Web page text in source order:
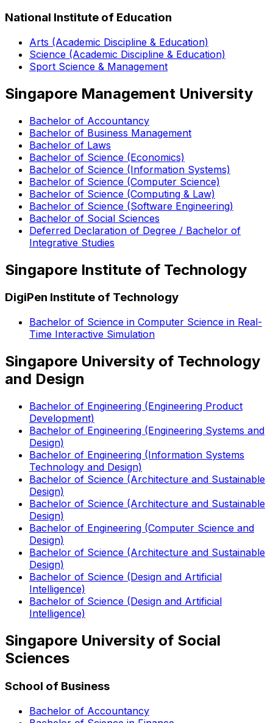
National Institute of Education
Arts (Academic Discipline & Education)
Science (Academic Discipline & Education)
Sport Science & Management
Singapore Management University
Bachelor of Accountancy
Bachelor of Business Management
Bachelor of Laws
Bachelor of Science (Economics)
Bachelor of Science (Information Systems)
Bachelor of Science (Computer Science)
Bachelor of Science (Computing & Law)
Bachelor of Science (Software Engineering)
Bachelor of Social Sciences
Deferred Declaration of Degree / Bachelor of
Integrative Studies
Singapore Institute of Technology
DigiPen Institute of Technology
Bachelor of Science in Computer Science in Real-
Time Interactive Simulation
Singapore University of Technology
and Design
Bachelor of Engineering (Engineering Product
Development)
Bachelor of Engineering (Engineering Systems and
Design)
Bachelor of Engineering (Information Systems
Technology and Design)
Bachelor of Science (Architecture and Sustainable
Design)
Bachelor of Science (Architecture and Sustainable
Design)
Bachelor of Engineering (Computer Science and
Design)
Bachelor of Science (Architecture and Sustainable
Design)
Bachelor of Science (Design and Artificial
Intelligence)
Bachelor of Science (Design and Artificial
Intelligence)
Singapore University of Social
Sciences
School of Business
Bachelor of Accountancy